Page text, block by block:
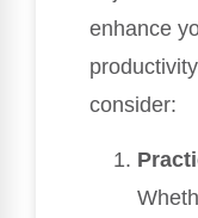
enhance
consider: